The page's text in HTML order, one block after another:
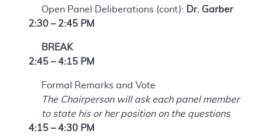
Open Panel Deliberations (cont): Dr. Garber
2:30 – 2:45 PM
BREAK
2:45 – 4:15 PM
Formal Remarks and Vote
The Chairperson will ask each panel member
to state his or her position on the questions
4:15 – 4:30 PM